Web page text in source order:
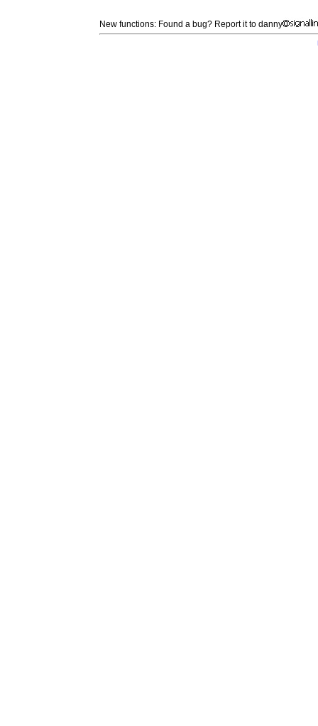
New functions: Found a bug? Report it to danny